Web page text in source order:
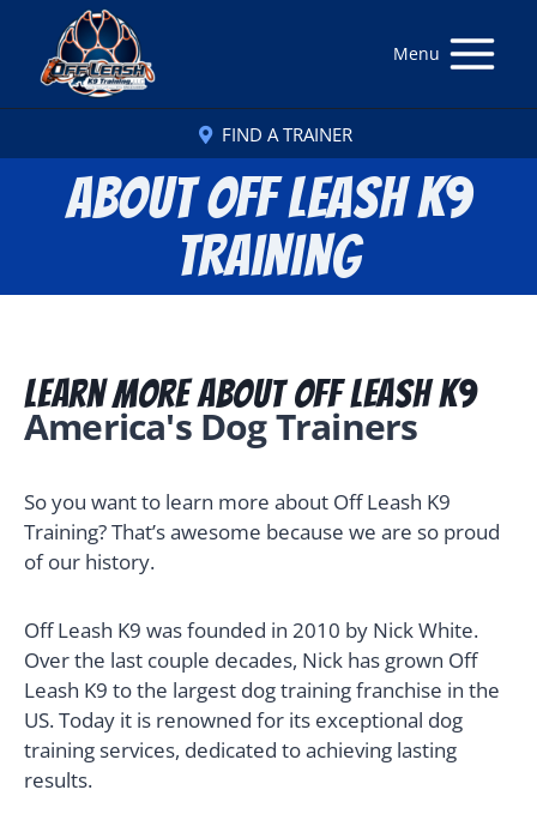
Menu
FIND A TRAINER
About Off Leash K9
Training
Learn More About Off Leash K9
America's Dog Trainers
So you want to learn more about Off Leash K9
Training? That’s awesome because we are so proud
of our history.
Off Leash K9 was founded in 2010 by Nick White.
Over the last couple decades, Nick has grown Off
Leash K9 to the largest dog training franchise in the
US. Today it is renowned for its exceptional dog
training services, dedicated to achieving lasting
results.